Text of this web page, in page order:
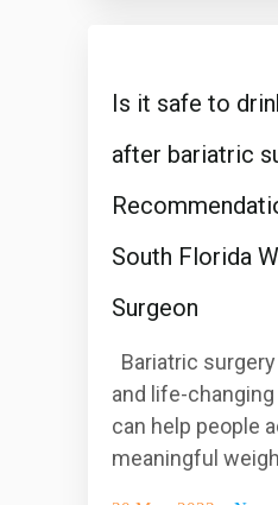
Is it safe to
after bariatric
South Florida
Surgeon
Bariatric
and life-
can help people
meaningful